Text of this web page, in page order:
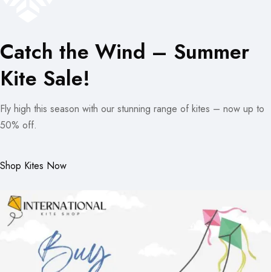
Catch the Wind – Summer
Kite Sale!
Fly high this season with our stunning range of kites – now up to
50% off.
Shop Kites Now